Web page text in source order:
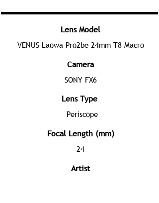
Lens Model
VENUS Laowa Pro2be 24mm T8 Macro
Camera
SONY FX6
Lens Type
Periscope
Focal Length (mm)
24
Artist